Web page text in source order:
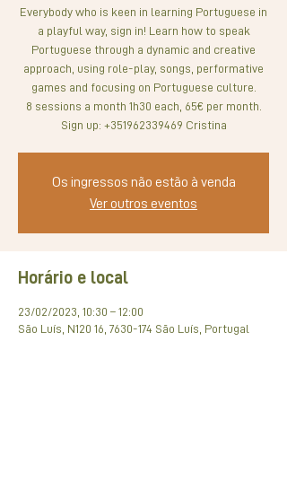
Everybody who is keen in learning Portuguese in
a playful way, sign in! Learn how to speak
Portuguese through a dynamic and creative
approach, using role-play, songs, performative
games and focusing on Portuguese culture.
8 sessions a month 1h30 each, 65€ per month.
Sign up: +351962339469 Cristina
Os ingressos não estão à venda
Ver outros eventos
Horário e local
23/02/2023, 10:30 – 12:00
São Luís, N120 16, 7630-174 São Luís, Portugal